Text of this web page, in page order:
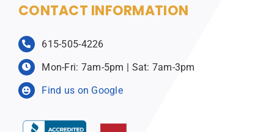
CONTACT INFORMATION
615-505-4226
Mon-Fri: 7am-5pm | Sat: 7am-3pm
Find us on Google